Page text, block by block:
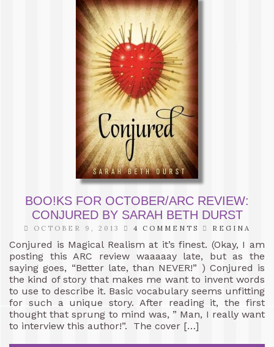
BOO!KS FOR OCTOBER/ARC REVIEW:
CONJURED BY SARAH BETH DURST
OCTOBER 9, 2013 4 COMMENTS REGINA
Conjured is Magical Realism at it’s finest. (Okay, I am
posting this ARC review waaaaay late, but as the
saying goes, “Better late, than NEVER!” ) Conjured is
the kind of story that makes me want to invent words
to use to describe it. Basic vocabulary seems unfitting
for such a unique story. After reading it, the first
thought that sprung to mind was, ” Man, I really want
to interview this author!”. The cover […]